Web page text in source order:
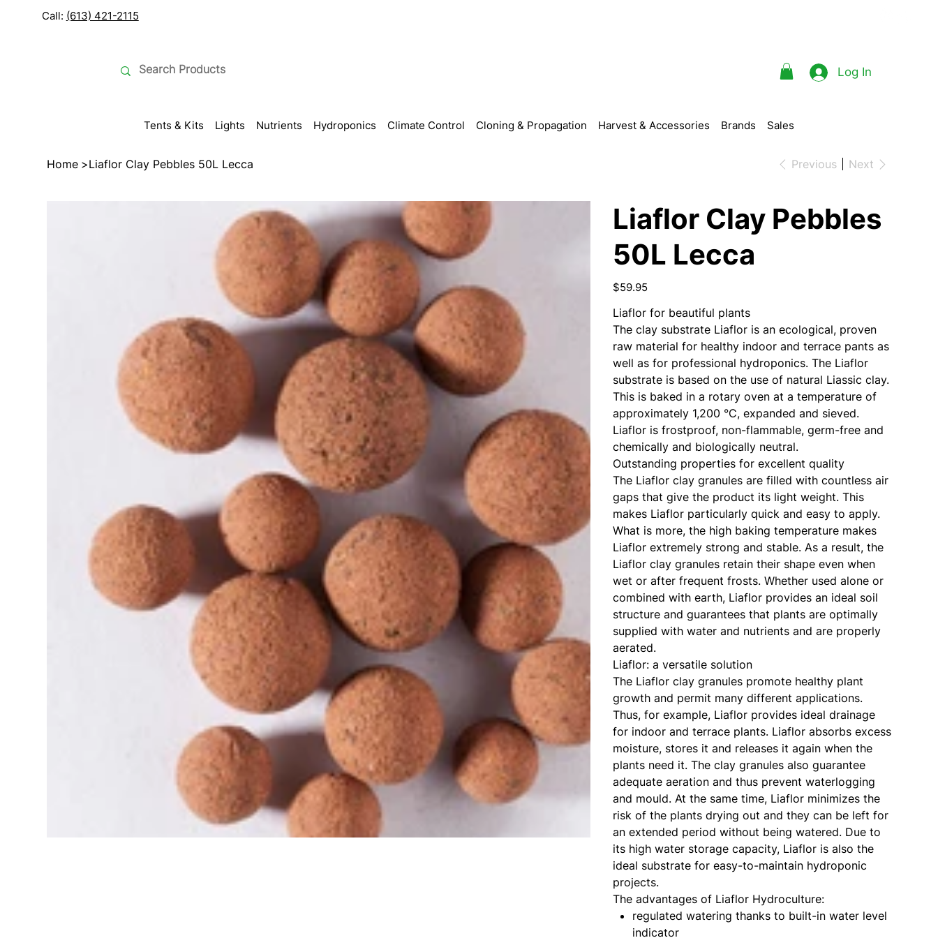
Call: (613) 421-2115
Log In
Tents & Kits Lights Nutrients Hydroponics Climate Control Cloning & Propagation Harvest & Accessories Brands Sales
Home >Liaflor Clay Pebbles 50L Lecca Previous Next
Liaflor Clay Pebbles
50L Lecca
Price
$59.95
Liaflor for beautiful plants
The clay substrate Liaflor is an ecological, proven
raw material for healthy indoor and terrace pants as
well as for professional hydroponics. The Liaflor
substrate is based on the use of natural Liassic clay.
This is baked in a rotary oven at a temperature of
approximately 1,200 °C, expanded and sieved.
Liaflor is frostproof, non-flammable, germ-free and
chemically and biologically neutral.
Outstanding properties for excellent quality
The Liaflor clay granules are filled with countless air
gaps that give the product its light weight. This
makes Liaflor particularly quick and easy to apply.
What is more, the high baking temperature makes
Liaflor extremely strong and stable. As a result, the
Liaflor clay granules retain their shape even when
wet or after frequent frosts. Whether used alone or
combined with earth, Liaflor provides an ideal soil
structure and guarantees that plants are optimally
supplied with water and nutrients and are properly
aerated.
Liaflor: a versatile solution
The Liaflor clay granules promote healthy plant
growth and permit many different applications.
Thus, for example, Liaflor provides ideal drainage
for indoor and terrace plants. Liaflor absorbs excess
moisture, stores it and releases it again when the
plants need it. The clay granules also guarantee
adequate aeration and thus prevent waterlogging
and mould. At the same time, Liaflor minimizes the
risk of the plants drying out and they can be left for
an extended period without being watered. Due to
its high water storage capacity, Liaflor is also the
ideal substrate for easy-to-maintain hydroponic
projects.
The advantages of Liaflor Hydroculture:
regulated watering thanks to built-in water level
indicator